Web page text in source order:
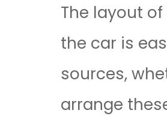
The layout
the car is
sources,
arrange